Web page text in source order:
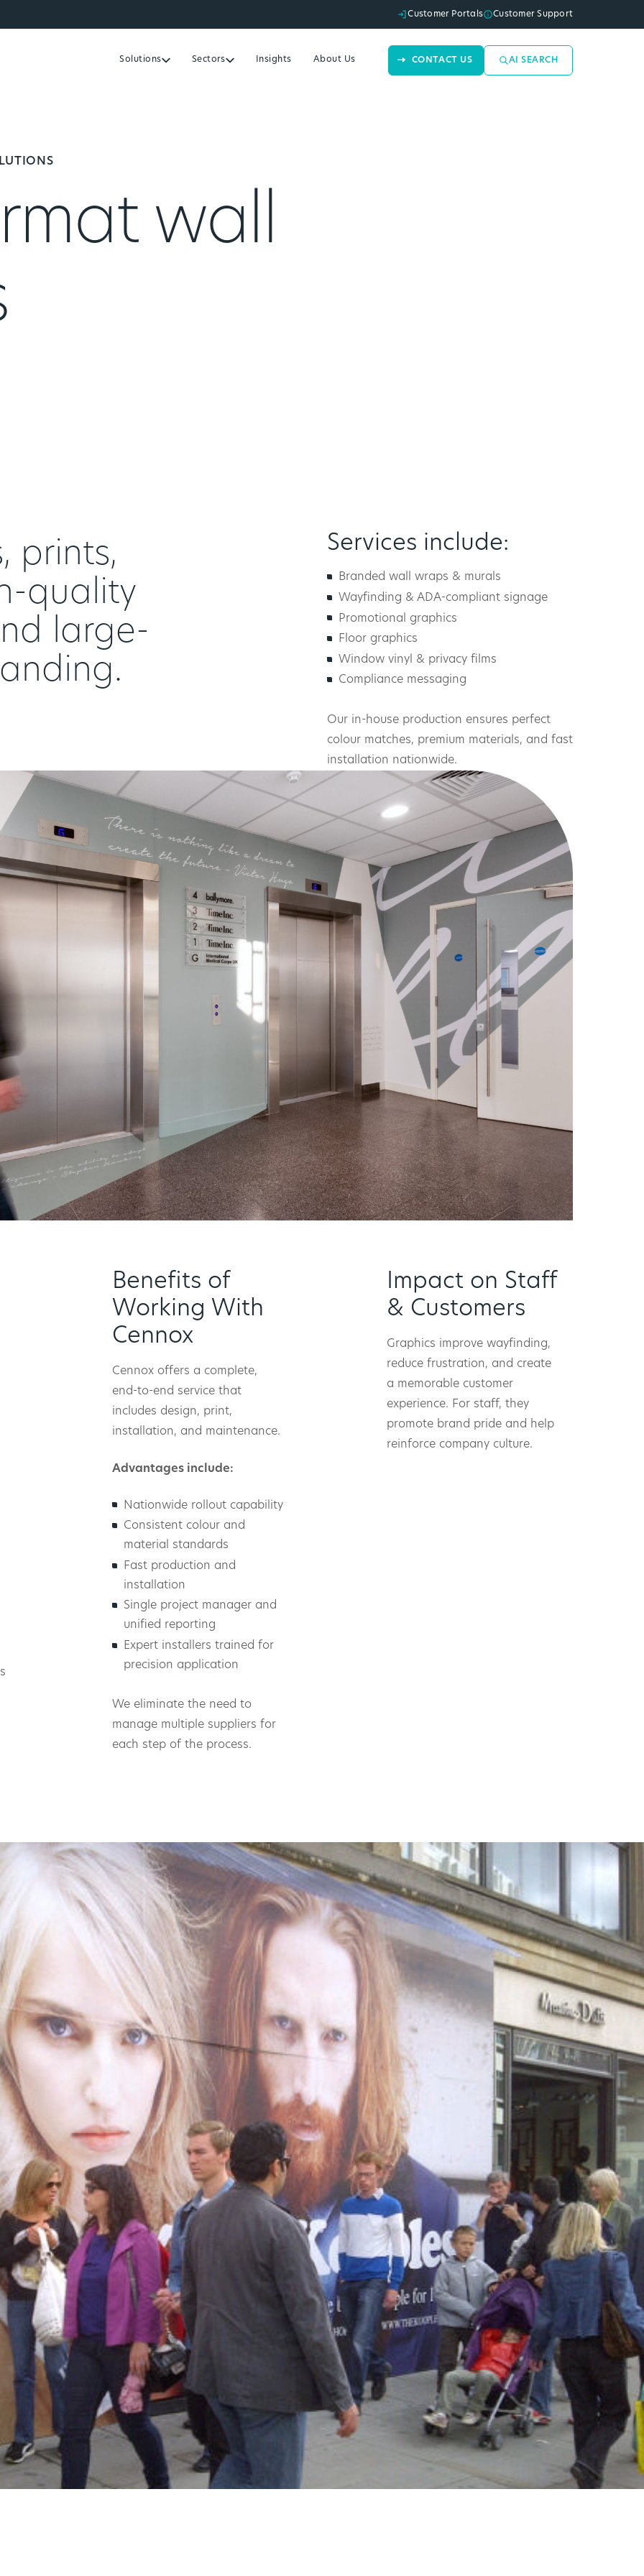
Customer Portals Customer Support
Solutions Sectors Insights About Us CONTACT US AI SEARCH
wall
prints,
quality
large-
Services include:
Branded wall wraps & murals
Wayfinding & ADA-compliant signage
Promotional graphics
Floor graphics
Window vinyl & privacy films
Compliance messaging
Our in-house production ensures perfect
colour matches, premium materials, and fast
installation nationwide.
Benefits of
Working With
Cennox
Cennox offers a complete,
end-to-end service that
includes design, print,
installation, and maintenance.
Advantages include:
Nationwide rollout capability
Consistent colour and
material standards
Fast production and
installation
Single project manager and
unified reporting
Expert installers trained for
precision application
We eliminate the need to
manage multiple suppliers for
each step of the process.
Impact on Staff
& Customers
Graphics improve wayfinding,
reduce frustration, and create
a memorable customer
experience. For staff, they
promote brand pride and help
reinforce company culture.